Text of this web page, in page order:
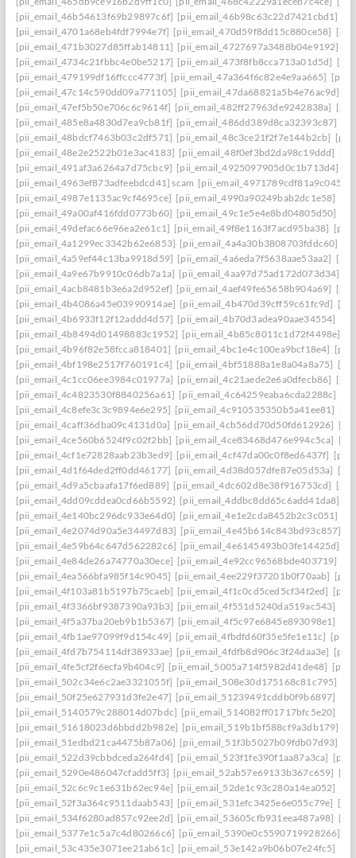
[pii_email_46b54613f69b29897c6f] [pii_email_46b98c63c22d7421cbd1]
[pii_email_4701a68eb4fdf7994e7f] [pii_email_470d59f8dd15c880ce58]
[pii_email_471b3027d85ffab14811] [pii_email_4727697a3488b04e9192]
[pii_email_4734c21fbbc4e0be5217] [pii_email_473f8fb8cca713a01d5d]
[pii_email_479199df16ffccc4773f] [pii_email_47a364f6c82e4e9aa665]
[pii_email_47c14c590dd09a771105] [pii_email_47da68821a5b4e76ac9d]
[pii_email_47ef5b50e706c6c9614f] [pii_email_482ff27963de9242838a]
[pii_email_485e8a4830d7ea9cb81f] [pii_email_486dd389d8ca32393c87]
[pii_email_48bdcf7463b03c2df571] [pii_email_48c3ce21f2f7e144b2cb]
[pii_email_48e2e2522b01e3ac4183] [pii_email_48f0ef3bd2da98c19ddd]
[pii_email_491af3a6264a7d75cbc9] [pii_email_4925097905d0c1b713d4]
[pii_email_4963ef873adfeebdcd41] scam [pii_email_4971789cdf81a9c045fa]
[pii_email_4987e1135ac9cf4695ce] [pii_email_4990a90249bab2dc1e58]
[pii_email_49a00af416fdd0773b60] [pii_email_49c1e5e4e8bd04805d50]
[pii_email_49defac66e96ea2e61c1] [pii_email_49f8e1163f7acd95ba38]
[pii_email_4a1299ec3342b62e6853] [pii_email_4a4a30b3808703fddc60]
[pii_email_4a59ef44c13ba9918d59] [pii_email_4a6eda7f5638aae53aa2]
[pii_email_4a9e67b9910c06db7a1a] [pii_email_4aa97d75ad172d073d34]
[pii_email_4acb8481b3e6a2d952ef] [pii_email_4aef49fe65658b904a69]
[pii_email_4b4086a45e03990914ae] [pii_email_4b470d39cff59c61fc9d]
[pii_email_4b6933f12f12addd4d57] [pii_email_4b70d3adea90aae34554]
[pii_email_4b8494d01498883c1952] [pii_email_4b85c8011c1d72f4498e]
[pii_email_4b96f82e58fcca818401] [pii_email_4bc1e4c100ea9bcf18e4]
[pii_email_4bf198e2517f760191c4] [pii_email_4bf51888a1e8a04a8a75]
[pii_email_4c1cc06ee3984c01977a] [pii_email_4c21aede2e6a0dfecb86]
[pii_email_4c4823530f8840256a61] [pii_email_4c64259eaba6cda2288c]
[pii_email_4c8efe3c3c9894e6e295] [pii_email_4c910535350b5a41ee81]
[pii_email_4caff36dba09c4131d0a] [pii_email_4cb56dd70d50fd612926]
[pii_email_4ce560b6524f9c02f2bb] [pii_email_4ce83468d476e994c5ca]
[pii_email_4cf1e72828aab23b3ed9] [pii_email_4cf47da00c0f8ed6437f]
[pii_email_4d1f64ded2ff0dd46177] [pii_email_4d38d057dfe87e05d53a]
[pii_email_4d9a5cbaafa17f6ed889] [pii_email_4dc602d8e38f916753cd]
[pii_email_4dd09cddea0cd66b5592] [pii_email_4ddbc8dd65c6add41da8]
[pii_email_4e140bc296dc933e64d0] [pii_email_4e1e2cda8452b2c3c051]
[pii_email_4e2074d90a5e34497d83] [pii_email_4e45b614c843bd93c857]
[pii_email_4e59b64c647d562282c6] [pii_email_4e6145493b03fe14425d]
[pii_email_4e84de26a74770a30ece] [pii_email_4e92cc96568bde403719]
[pii_email_4ea566bfa985f14c9045] [pii_email_4ee229f37201b0f70aab]
[pii_email_4f103a81b5197b75caeb] [pii_email_4f1c0cd5ced5cf34f2ed]
[pii_email_4f3366bf9387390a93b3] [pii_email_4f551d5240da519ac543]
[pii_email_4f5a37ba20eb9b1b5367] [pii_email_4f5c97e6845e893098e1]
[pii_email_4fb1ae97099f9d154c49] [pii_email_4fbdfd60f35e5fe1e11c]
[pii_email_4fd7b754114df38933ae] [pii_email_4fdfb8d906c3f24daa3e]
[pii_email_4fe5cf2f6ecfa9b404c9] [pii_email_5005a714f5982d41de48]
[pii_email_502c34e6c2ae3321055f] [pii_email_508e30d175168c81c795]
[pii_email_50f25e627931d3fe2e47] [pii_email_51239491cddb0f9b6897]
[pii_email_5140579c288014d07bdc] [pii_email_514082ff01717bfc5e20]
[pii_email_51618023d6bbdd2b982e] [pii_email_519b1bf588cf9a3db179]
[pii_email_51edbd21ca4475b87a06] [pii_email_51f3b5027b09fdb07d93]
[pii_email_522d39cbbdceda264fd4] [pii_email_523f1fe390f1aa87a3ca]
[pii_email_5290e486047cfadd5ff3] [pii_email_52ab57e69133b367c659]
[pii_email_52c6c9c1e631b62ec94e] [pii_email_52de1c93c280a14ea052]
[pii_email_52f3a364c9511daab543] [pii_email_531efc3425e6e055c79e]
[pii_email_534f6280ad857c92ee2d] [pii_email_53605cfb931eea487a98]
[pii_email_5377e1c5a7c4d80266c6] [pii_email_5390e0c5590719928266]
[pii_email_53c435e3071ee21ab61c] [pii_email_53e142a9b06b07e24fc5]